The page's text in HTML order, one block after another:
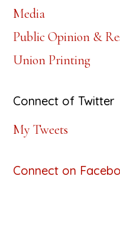
Media
Public Opinion &
Union Printing
Connect of Twitter
My Tweets
Connect on